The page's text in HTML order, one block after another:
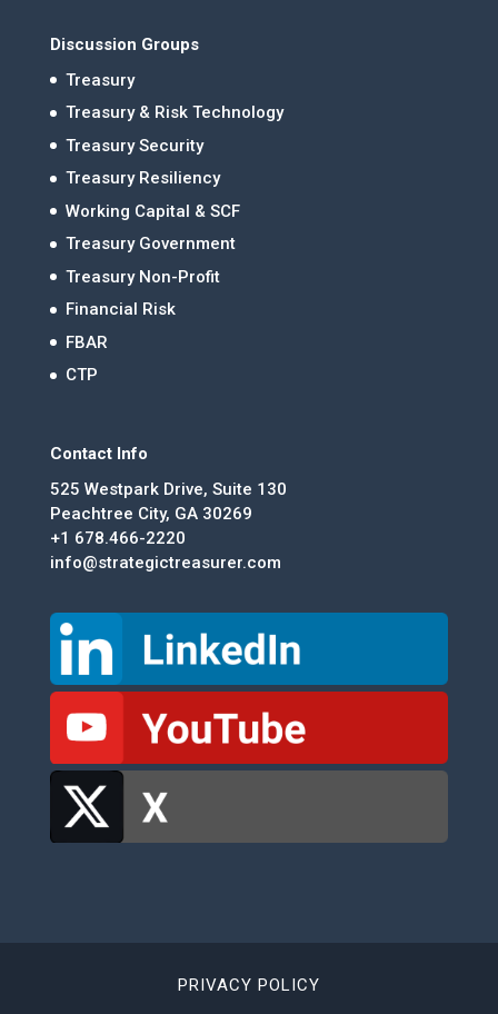
Discussion Groups
Treasury
Treasury & Risk Technology
Treasury Security
Treasury Resiliency
Working Capital & SCF
Treasury Government
Treasury Non-Profit
Financial Risk
FBAR
CTP
Contact Info
525 Westpark Drive, Suite 130
Peachtree City, GA 30269
+1 678.466-2220
info@strategictreasurer.com
PRIVACY POLICY